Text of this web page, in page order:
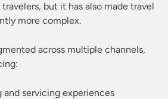
but it has also made travel
more complex.
across multiple channels,
servicing experiences